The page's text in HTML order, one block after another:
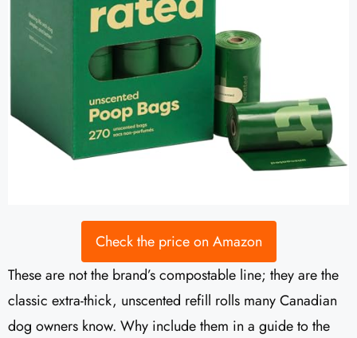
Check the price on Amazon
These are not the brand’s compostable line; they are the
classic extra-thick, unscented refill rolls many Canadian
dog owners know. Why include them in a guide to the